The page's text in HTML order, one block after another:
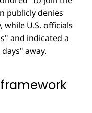
publicly denies
U.S. officials
and indicated a
away.